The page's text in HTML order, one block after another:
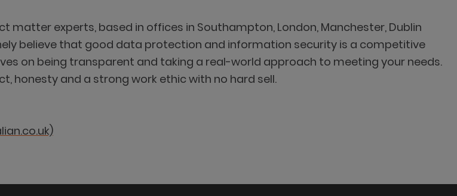
matter experts, based in offices in Southampton, London, Manchester, Dublin
believe that good data protection and information security is a competitive
on being transparent and taking a real-world approach to meeting your needs.
honesty and a strong work ethic with no hard sell.